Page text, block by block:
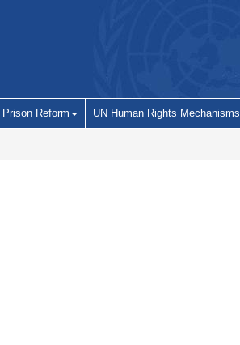
Prison Reform UN Human Rights Mechanisms